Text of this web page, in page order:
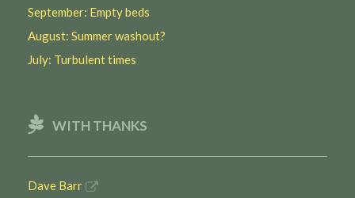
September: Empty beds
August: Summer washout?
July: Turbulent times
WITH THANKS
Dave Barr